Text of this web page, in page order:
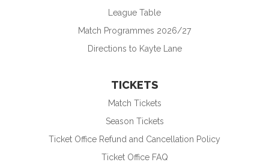
League Table
Match Programmes 2026/27
Directions to Kayte Lane
TICKETS
Match Tickets
Season Tickets
Ticket Office Refund and Cancellation Policy
Ticket Office FAQ